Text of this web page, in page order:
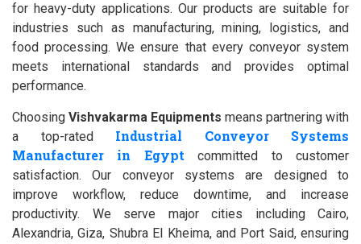
for heavy-duty applications. Our products are suitable for
industries such as manufacturing, mining, logistics, and
food processing. We ensure that every conveyor system
meets international standards and provides optimal
performance.
Choosing Vishvakarma Equipments means partnering with
a top-rated Industrial Conveyor Systems
Manufacturer in Egyptcommitted to customer
satisfaction. Our conveyor systems are designed to
improve workflow, reduce downtime, and increase
productivity. We serve major cities including Cairo,
Alexandria, Giza, Shubra El Kheima, and Port Said, ensuring